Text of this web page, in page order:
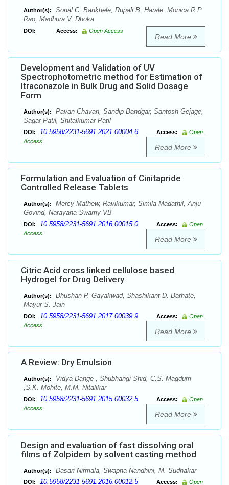
Author(s):
Sonal C. Bankhele, Rupali B. Harale, Monica R P
Rao, Madhura V. Dhoka
DOI: Access: Open Access
Read More
Development and Validation of UV
Spectrophotometric method for Estimation of
Itraconazole in Bulk Drug and Solid Dosage
Form
Author(s):
Pavan Chavan, Sandip Bandgar, Santosh Gejage,
Sagar Patil, Shitalkumar Patil
DOI: 10.5958/2231-5691.2021.00004.6 Access:
Open
Access
Read More
Formulation and Evaluation of Cinitapride
Controlled Release Tablets
Author(s):
Mercy Mathew, Ravikumar, Simila Madathil, Anju
Govind, Narayana Swamy VB
DOI: 10.5958/2231-5691.2016.00015.0 Access:
Open
Access
Read More
Citric Acid cross linked cellulose based
Hydrogel for Drug Delivery
Author(s):
Bhushan P. Gayakwad, Shashikant D. Barhate,
Mayur S. Jain
DOI: 10.5958/2231-5691.2017.00039.9 Access:
Open
Access
Read More
A Review: Dry Emulsion
Author(s):
Vidya Dange , Shubhangi Shid, C.S. Magdum
,S.K. Mohite, M.M. Nitalikar
DOI: 10.5958/2231-5691.2015.00032.5 Access:
Open
Access
Read More
Design and evaluation of fast dissolving oral
films of Zolpidem by solvent casting method
Author(s): Dasari Nirmala, Swapna Nandhini, M. Sudhakar
DOI: 10.5958/2231-5691.2016.00012.5 Access: Open